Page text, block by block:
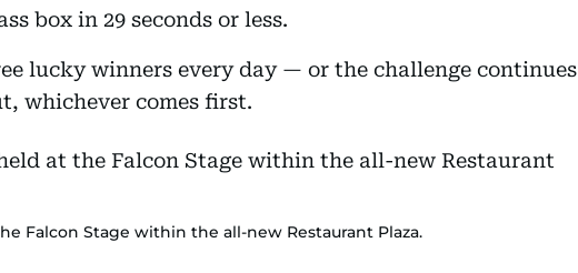
box in 29 seconds or less.
lucky winners every day — or the challenge continues
whichever comes first.
Falcon Stage within the all-new Restaurant Plaza.